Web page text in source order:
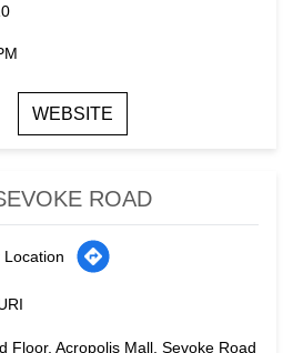
WEBSITE
ROAD
Floor, Acropolis Mall, Sevoke Road